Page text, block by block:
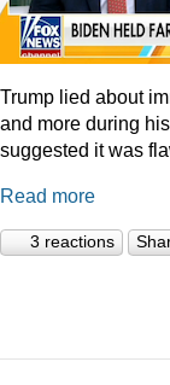
Trump lied about
and more during
suggested it was
Read more
3 reactions